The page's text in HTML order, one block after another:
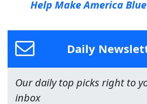
Help Make America Blue
Daily
Our daily top picks right to
inbox